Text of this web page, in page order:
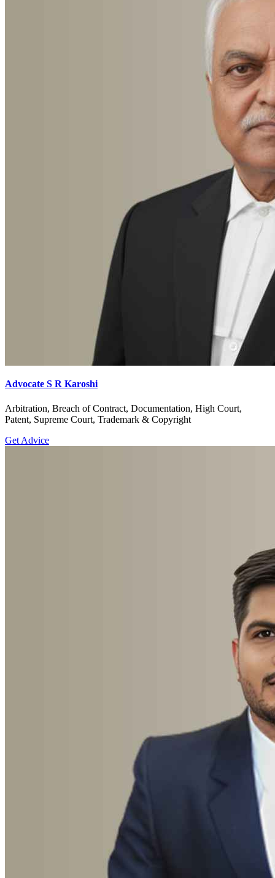
Advocate S R Karoshi
Arbitration, Breach of Contract, Documentation, High Court,
Patent, Supreme Court, Trademark & Copyright
Get Advice